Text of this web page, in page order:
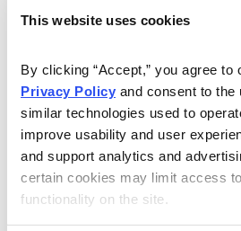
This website uses cookies
By clicking “Accept,” you agree to
Privacy Policy and consent to
similar technologies used to
improve usability and user
and support analytics and
certain cookies may limit access
functionality on the site.
depth research on
stocks to buy.
Access to the
you always know
paid.
Weekly updates and